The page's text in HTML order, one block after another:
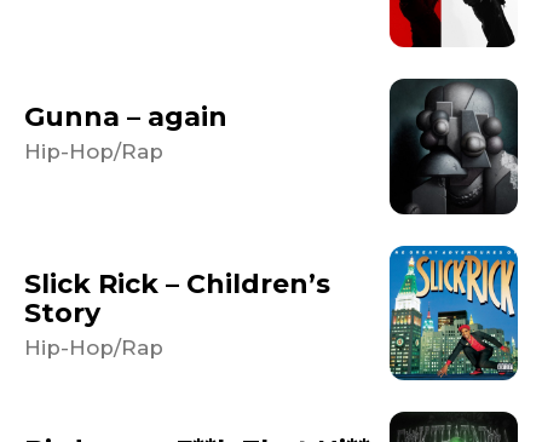
Gunna – again
Hip-Hop/Rap
Slick Rick – Children’s
Story
Hip-Hop/Rap